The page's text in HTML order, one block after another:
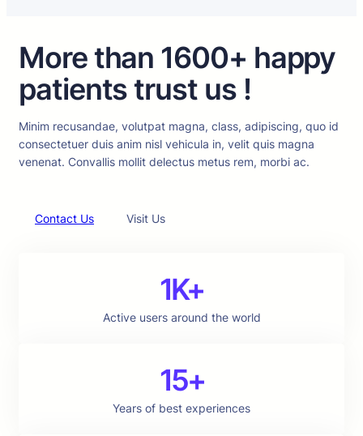
More than 1600+ happy
patients trust us !
Minim recusandae, volutpat magna, class, adipiscing, quo id
consectetuer duis anim nisl vehicula in, velit quis magna
venenat. Convallis mollit delectus metus rem, morbi ac.
Contact Us Visit Us
1K+
Active users around the world
15+
Years of best experiences